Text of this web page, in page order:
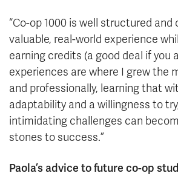
“Co-op 1000 is well structured
valuable, real-world experience
earning credits (a good deal if you
experiences are where I grew the
and professionally, learning that
adaptability and a willingness to
intimidating challenges can
stones to success.”
Paola’s advice to future co-op